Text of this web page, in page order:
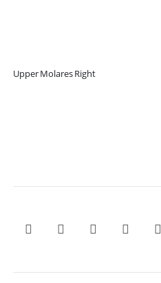
Upper Molares Right